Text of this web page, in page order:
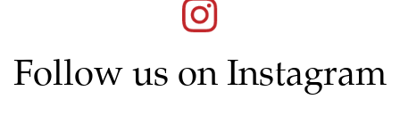
Follow us on Instagram